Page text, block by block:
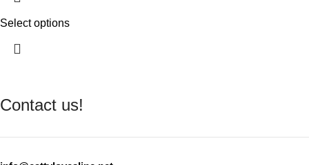
Select options
Contact us!